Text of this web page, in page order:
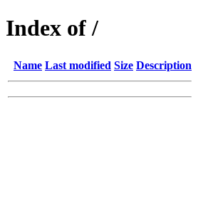
Index of /
Name Last modified Size Description